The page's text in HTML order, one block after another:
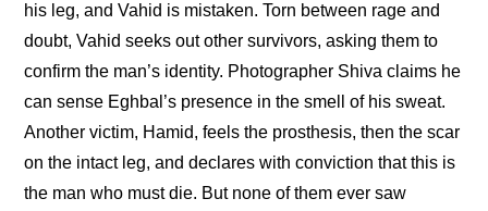
his leg, and Vahid is mistaken. Torn between rage and
doubt, Vahid seeks out other survivors, asking them to
confirm the man’s identity. Photographer Shiva claims he
can sense Eghbal’s presence in the smell of his sweat.
Another victim, Hamid, feels the prosthesis, then the scar
on the intact leg, and declares with conviction that this is
the man who must die. But none of them ever saw